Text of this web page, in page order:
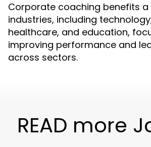
Corporate coaching benefits
industries, including
healthcare, and education,
improving performance and
across sectors.
READ more